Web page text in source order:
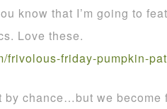
know that I’m going to
Love these.
/frivolous-friday-pumpkin-
by chance…but we become